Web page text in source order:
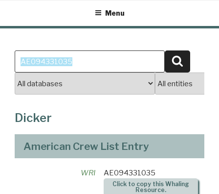
content
Menu
Search
for:
Dicker
American Crew List Entry
WRI AE094331035
Click to copy this Whaling
Resource.